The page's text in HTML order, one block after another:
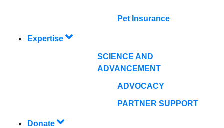
Pet Insurance
Expertise
SCIENCE AND
ADVANCEMENT
ADVOCACY
PARTNER SUPPORT
Donate